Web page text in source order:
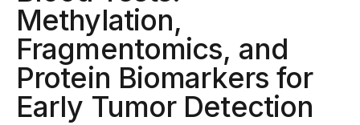
Methylation,
Fragmentomics, and
Protein Biomarkers for
Early Tumor Detection